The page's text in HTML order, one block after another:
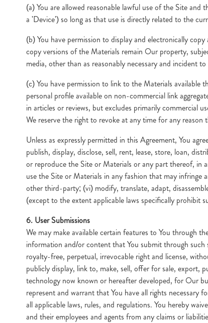
(a) You are allowed reasonable lawful use of the Site
a 'Device') so long as that use is directly related to the
(b) You have permission to display and electronically
copy versions of the Materials remain Our property,
media, other than as reasonably necessary and incident
(c) You have permission to link to the Materials
personal profile available on non-commercial link
in articles or reviews, but excludes primarily commercial
We reserve the right to revoke at any time for any
Unless as expressly permitted in this Agreement, You
publish, display, disclose, sell, rent, lease, store, loan,
or reproduce the Site or Materials or any part thereof, in
use the Site or Materials in any fashion that may
other third-party; (vi) modify, translate, adapt,
(except to the extent applicable laws specifically prohibit
6. User Submissions
We may make available certain features to You through
information and/or content that You submit through
royalty-free, perpetual, irrevocable right and license,
publicly display, link to, make, sell, offer for sale, export,
technology now known or hereafter developed, for Our
represent and warrant that You have all rights
all applicable laws, rules, and regulations. You hereby
and their employees and agents from any claims or